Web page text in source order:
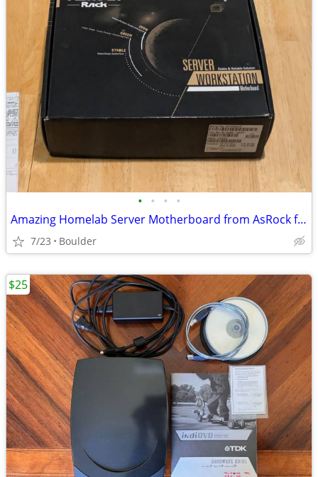
• • • •
Amazing Homelab Server Motherboard from AsRock for Sale
7/23 Boulder
$25